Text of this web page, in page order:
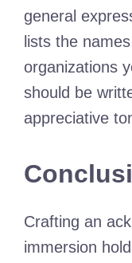
general
lists the
organizations
should be
appreciative
Crafting an
immersion